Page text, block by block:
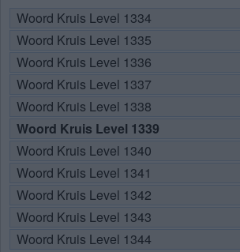
Woord Kruis Level 1334
Woord Kruis Level 1335
Woord Kruis Level 1336
Woord Kruis Level 1337
Woord Kruis Level 1338
Woord Kruis Level 1339
Woord Kruis Level 1340
Woord Kruis Level 1341
Woord Kruis Level 1342
Woord Kruis Level 1343
Woord Kruis Level 1344